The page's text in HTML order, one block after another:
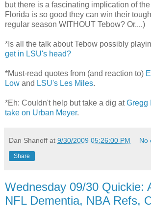
but there is a fascinating implication of
Florida is so good they can win their
regular season WITHOUT Tebow? Or....)
*Is all the talk about Tebow possibly
get in LSU's head?
*Must-read quotes from (and reaction to)
Low and LSU's Les Miles.
*Eh: Couldn't help but take a dig atGregg
take on Urban Meyer.
Dan Shanoff at 9/30/2009 05:26:00 PM No
Share
Wednesday 09/30 Quickie:
NFL Dementia, NBA Refs,